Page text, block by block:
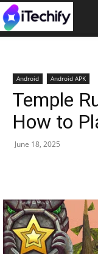
Android Android APK
Temple
How to
June 18, 2025